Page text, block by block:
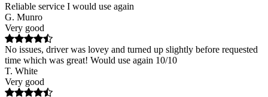
Reliable service I would use again
G. Munro
Very good
No issues, driver was lovey and turned up slightly before requested
time which was great! Would use again 10/10
T. White
Very good